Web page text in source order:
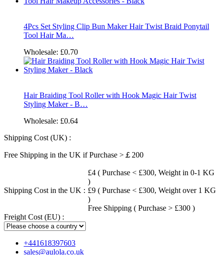
4Pcs Set Styling Clip Bun Maker Hair Twist Braid Ponytail
Tool Hair Ma…
Wholesale: £0.70
Hair Braiding Tool Roller with Hook Magic Hair Twist
Styling Maker - B…
Wholesale: £0.64
Shipping Cost (UK) :
Free Shipping in the UK if Purchase >￡200
Shipping Cost in the UK :
£4 ( Purchase < £300, Weight in 0-1 KG
)
£9 ( Purchase < £300, Weight over 1 KG
)
Free Shipping ( Purchase > £300 )
Freight Cost (EU) :
+441618397603
sales@aulola.co.uk